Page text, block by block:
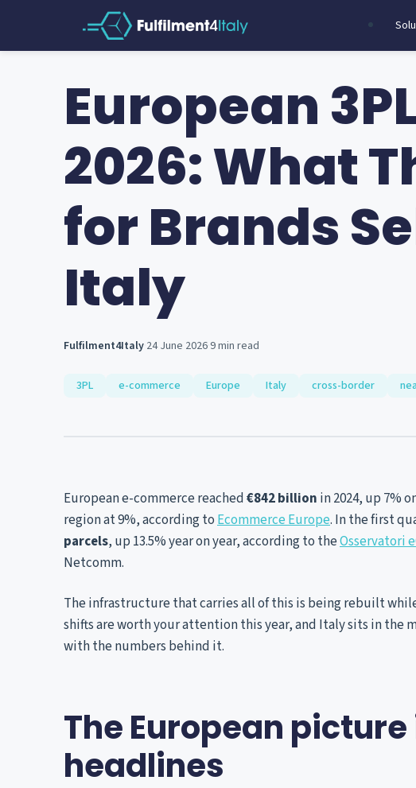
European
2026: What
for Brands
Italy
Fulfilment4Italy 24 June 20269 min read
3PL e-commerce Europe Italy cross-border
European e-commerce reached€842 billion in 2024, up 7%
region at 9%, according toEcommerce Europe. In the first
parcels, up 13.5% year on year, according to theOsservatori
Netcomm.
The infrastructure that carries all of this is being rebuilt
shifts are worth your attention this year, and Italy sits in the
with the numbers behind it.
The European
headlines